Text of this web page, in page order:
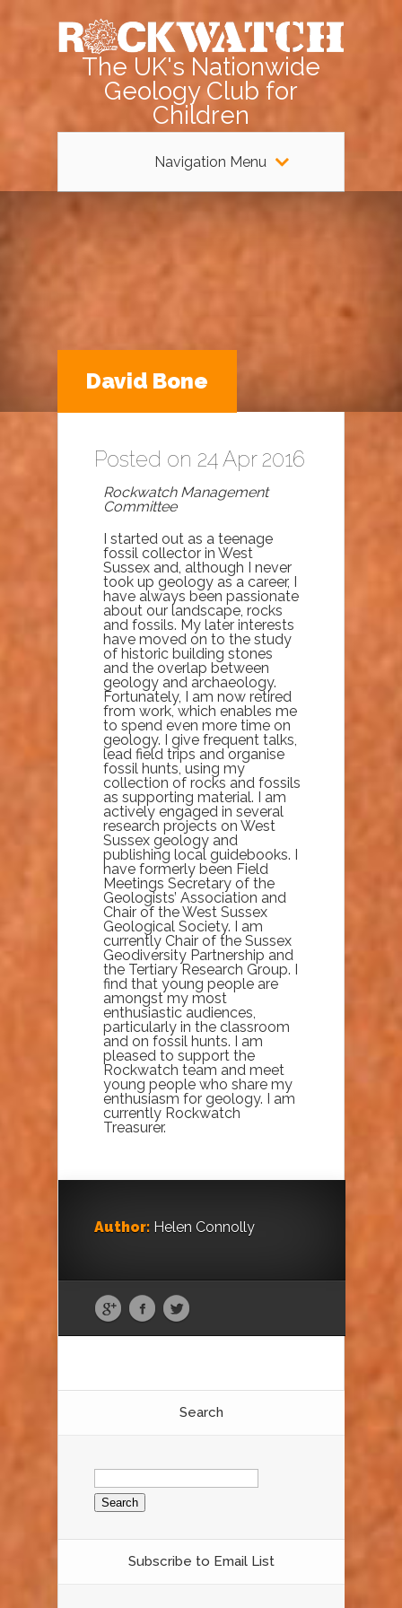
The UK's Nationwide
Geology Club for
Children
Navigation Menu
David Bone
Posted on 24 Apr 2016
Rockwatch Management
Committee
I started out as a teenage
fossil collector in West
Sussex and, although I never
took up geology as a career, I
have always been passionate
about our landscape, rocks
and fossils. My later interests
have moved on to the study
of historic building stones
and the overlap between
geology and archaeology.
Fortunately, I am now retired
from work, which enables me
to spend even more time on
geology. I give frequent talks,
lead field trips and organise
fossil hunts, using my
collection of rocks and fossils
as supporting material. I am
actively engaged in several
research projects on West
Sussex geology and
publishing local guidebooks. I
have formerly been Field
Meetings Secretary of the
Geologists’ Association and
Chair of the West Sussex
Geological Society. I am
currently Chair of the Sussex
Geodiversity Partnership and
the Tertiary Research Group. I
find that young people are
amongst my most
enthusiastic audiences,
particularly in the classroom
and on fossil hunts. I am
pleased to support the
Rockwatch team and meet
young people who share my
enthusiasm for geology. I am
currently Rockwatch
Treasurer.
Author: Helen Connolly
Search
Search
for:
Subscribe to Email List